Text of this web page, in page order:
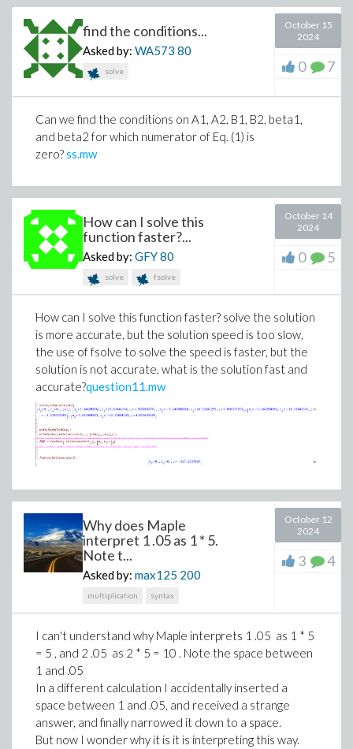
find the conditions...
Asked by: WA573 80
solve
October 15
2024
0 7
Can we find the conditions on A1, A2, B1, B2, beta1,
and beta2 for which numerator of Eq. (1) is
zero?ss.mw
How can I solve this
function faster?...
Asked by: GFY80
solve fsolve
October 14
2024
0 5
How can I solve this function faster? solve the solution
is more accurate, but the solution speed is too slow,
the use of fsolve to solve the speed is faster, but the
solution is not accurate, what is the solution fast and
accurate?question11.mw
Why does Maple
interpret 1 .05 as 1 * 5.
Note t...
Asked by: max125 200
multiplication syntax
October 12
2024
3 4
I can't understand why Maple interprets 1 .05 as 1 * 5
= 5 , and 2 .05 as 2 * 5 = 10 . Note the space between
1 and .05
In a different calculation I accidentally inserted a
space between 1 and .05, and received a strange
answer, and finally narrowed it down to a space.
But now I wonder why it is it is interpreting this way.